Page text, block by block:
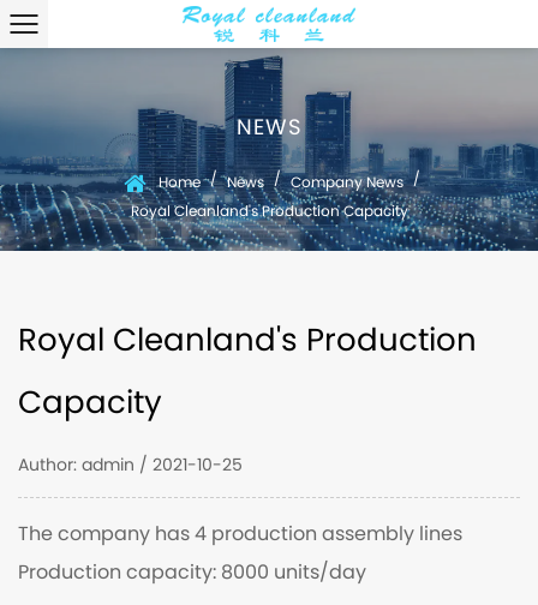
NEWS
Home / News / Company News /
Royal Cleanland's Production Capacity
Royal Cleanland's Production
Capacity
Author: admin / 2021-10-25
The company has 4 production assembly lines
Production capacity: 8000 units/day